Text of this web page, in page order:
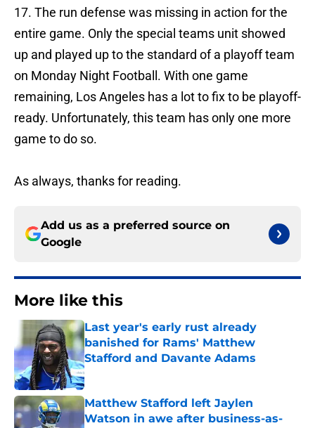
17. The run defense was missing in action for the
entire game. Only the special teams unit showed
up and played up to the standard of a playoff team
on Monday Night Football. With one game
remaining, Los Angeles has a lot to fix to be playoff-
ready. Unfortunately, this team has only one more
game to do so.
As always, thanks for reading.
Add us as a preferred source on
Google
More like this
Last year's early rust already
banished for Rams' Matthew
Stafford and Davante Adams
Published by on Invalid Date
Matthew Stafford left Jaylen
Watson in awe after business-as-